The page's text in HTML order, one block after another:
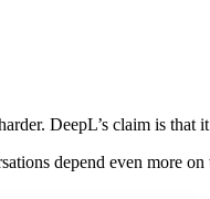
DeepL’s claim is that
depend even more